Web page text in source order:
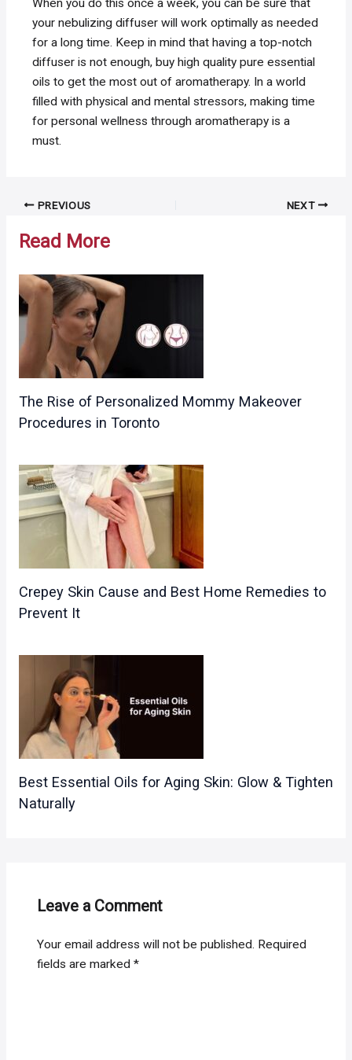
When you do this once a week, you can be sure that
your nebulizing diffuser will work optimally as needed
for a long time. Keep in mind that having a top-notch
diffuser is not enough, buy high quality pure essential
oils to get the most out of aromatherapy. In a world
filled with physical and mental stressors, making time
for personal wellness through aromatherapy is a
must.
Post PREVIOUS NEXT
Read More
The Rise of Personalized Mommy Makeover
Procedures in Toronto
Crepey Skin Cause and Best Home Remedies to
Prevent It
Best Essential Oils for Aging Skin: Glow & Tighten
Naturally
Leave a Comment
Your email address will not be published. Required
fields are marked*